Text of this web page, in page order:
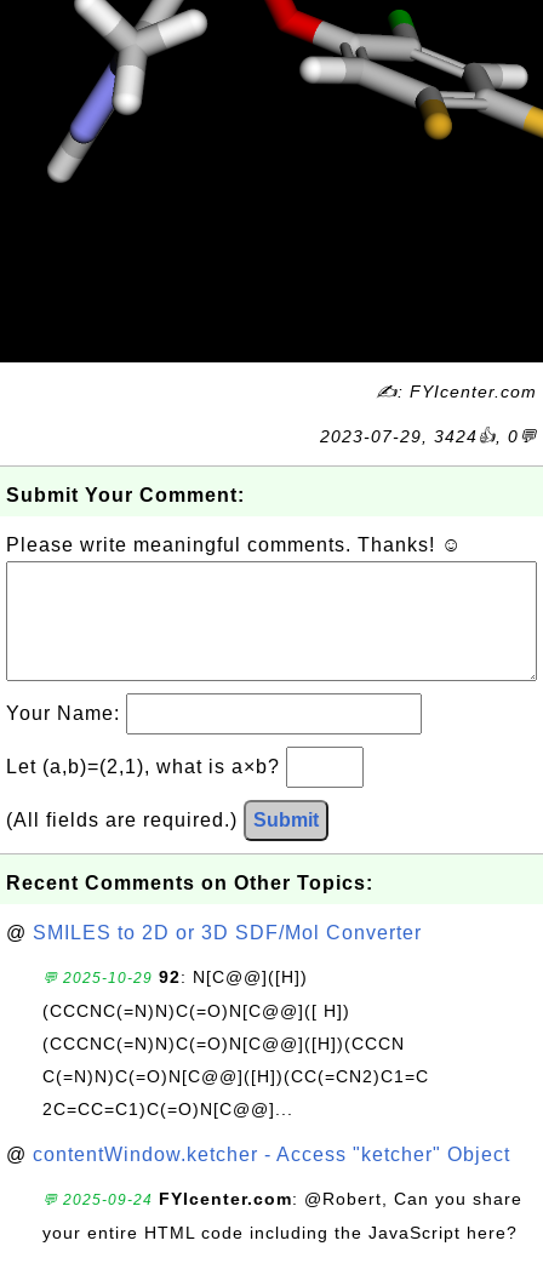
✍: FYIcenter.com
2023-07-29, 3424👍, 0💬
Submit Your Comment:
Please write meaningful comments. Thanks! ☺
Your Name:
Let (a,b)=(2,1), what is a×b?
(All fields are required.) Submit
Recent Comments on Other Topics:
@ SMILES to 2D or 3D SDF/Mol Converter
💬 2025-10-29 92: N[C@@]([H])
(CCCNC(=N)N)C(=O)N[C@@]([ H])
(CCCNC(=N)N)C(=O)N[C@@]([H])(CCCN
C(=N)N)C(=O)N[C@@]([H])(CC(=CN2)C1=C
2C=CC=C1)C(=O)N[C@@]...
@ contentWindow.ketcher - Access "ketcher" Object
💬 2025-09-24 FYIcenter.com: @Robert, Can you share
your entire HTML code including the JavaScript here?